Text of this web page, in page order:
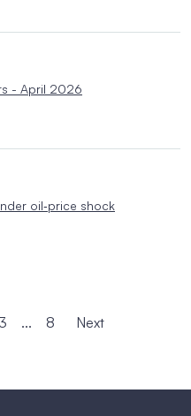
- April 2026
oil‑price shock
3 ... 8 Next